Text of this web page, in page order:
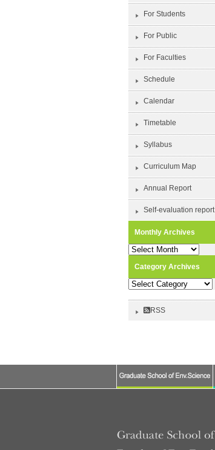
For Students
For Public
For Faculties
Schedule
Calendar
Timetable
Syllabus
Curriculum Map
Annual Report
Self-evaluation report
Monthly Archives
Monthly
Category Archives
Category
RSS